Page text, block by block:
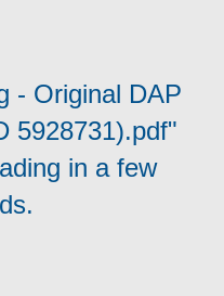
- Original DAP
5928731).pdf"
in a few